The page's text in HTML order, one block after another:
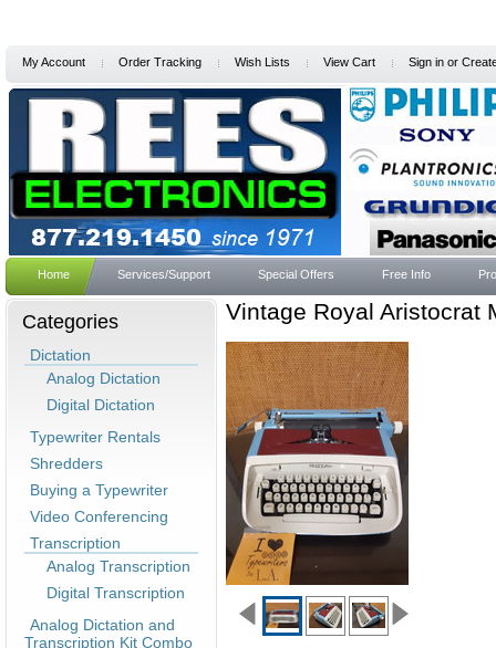
My Account Order Tracking Wish Lists View Cart Sign in or
Home Services/Support Special Offers Free Info
Categories
Dictation
Analog Dictation
Digital Dictation
Typewriter Rentals
Shredders
Buying a Typewriter
Video Conferencing
Transcription
Analog Transcription
Digital Transcription
Analog Dictation and
Transcription Kit Combo
Vintage Royal Aristocrat